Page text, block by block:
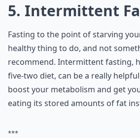
5. Intermittent
Fasting to the point of starving
healthy thing to do, and not
recommend. Intermittent fasting,
five-two diet, can be a really
boost your metabolism and get
eating its stored amounts of fat
***